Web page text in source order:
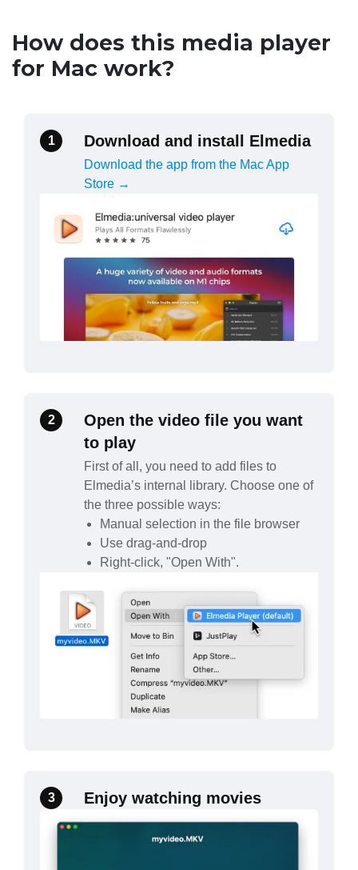
How does this media player
for Mac work?
1 Download and install Elmedia
Download the app from the Mac App
Store →
2
Open the video file you want
to play
First of all, you need to add files to
Elmedia’s internal library. Choose one of
the three possible ways:
Manual selection in the file browser
Use drag-and-drop
Right-click, "Open With".
3 Enjoy watching movies